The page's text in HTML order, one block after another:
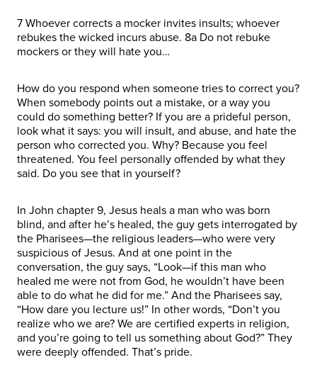
7 Whoever corrects a mocker invites insults; whoever
rebukes the wicked incurs abuse. 8a Do not rebuke
mockers or they will hate you…
How do you respond when someone tries to correct you?
When somebody points out a mistake, or a way you
could do something better? If you are a prideful person,
look what it says: you will insult, and abuse, and hate the
person who corrected you. Why? Because you feel
threatened. You feel personally offended by what they
said. Do you see that in yourself?
In John chapter 9, Jesus heals a man who was born
blind, and after he’s healed, the guy gets interrogated by
the Pharisees—the religious leaders—who were very
suspicious of Jesus. And at one point in the
conversation, the guy says, “Look—if this man who
healed me were not from God, he wouldn’t have been
able to do what he did for me.” And the Pharisees say,
“How dare you lecture us!” In other words, “Don’t you
realize who we are? We are certified experts in religion,
and you’re going to tell us something about God?” They
were deeply offended. That’s pride.